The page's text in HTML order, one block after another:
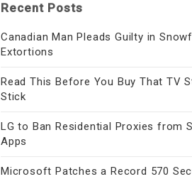
Recent Posts
Canadian Man Pleads Guilty in
Extortions
Read This Before You Buy That TV
Stick
LG to Ban Residential Proxies from
Apps
Microsoft Patches a Record 570